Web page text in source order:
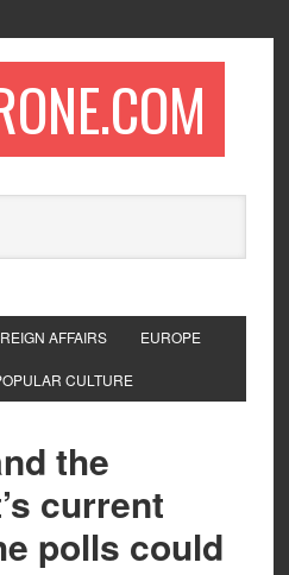
AFFAIRS EUROPE
CULTURE
the
current
polls could